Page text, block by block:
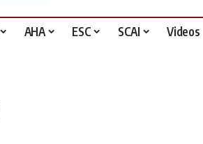
AHA ESC SCAI Videos